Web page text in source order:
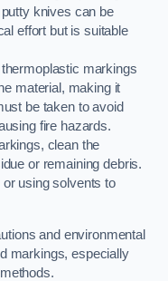
knives can be
effort but is suitable
markings
material, making it
be taken to avoid
fire hazards.
clean the
or remaining debris.
using solvents to
and environmental
markings, especially